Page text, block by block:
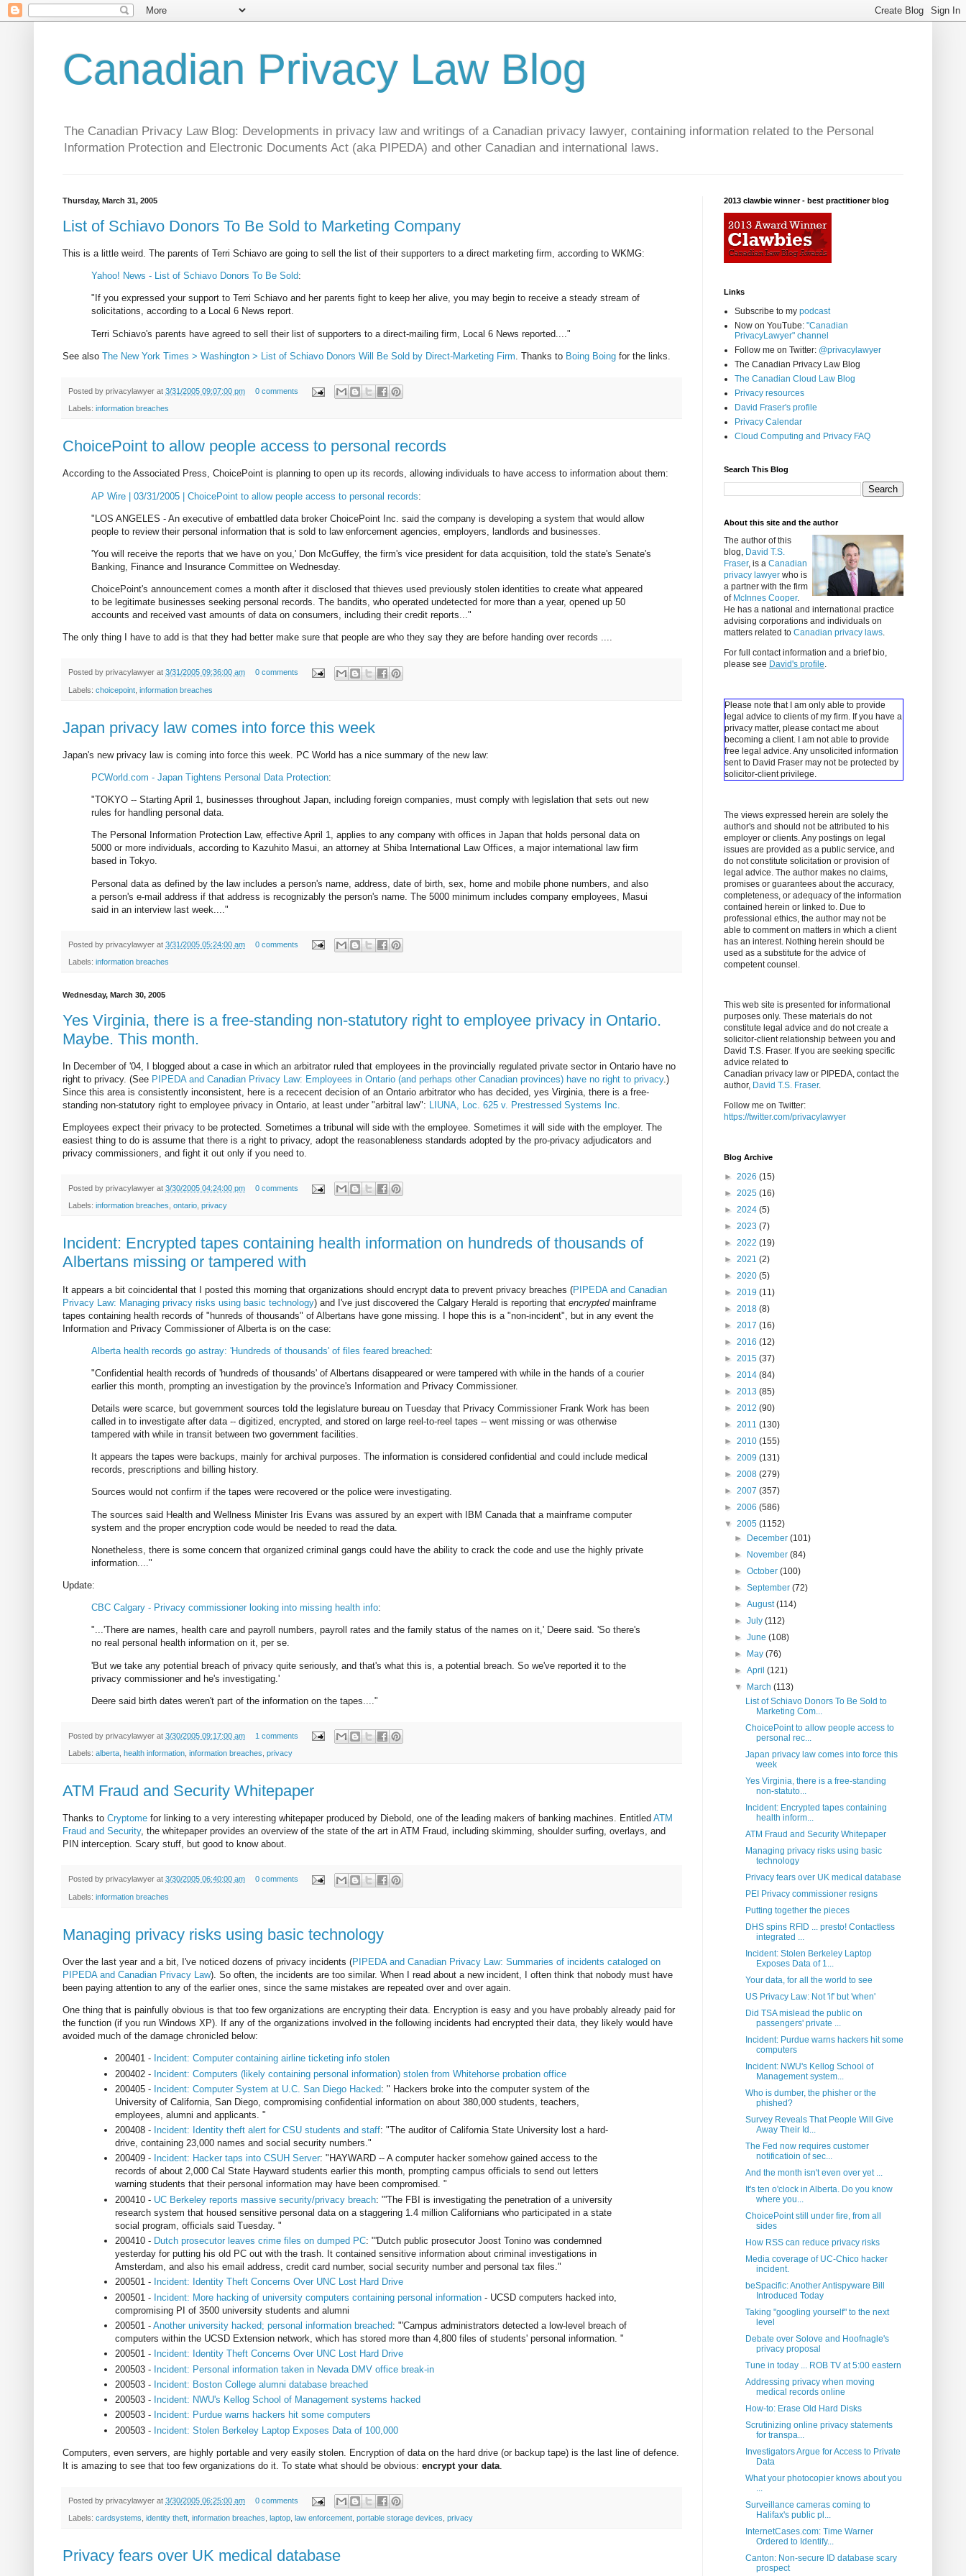
Canadian Privacy Law Blog
The Canadian Privacy Law Blog: Developments in privacy law and writings of a Canadian privacy lawyer, containing information related to the Personal
Information Protection and Electronic Documents Act (aka PIPEDA) and other Canadian and international laws.
Thursday, March 31, 2005
List of Schiavo Donors To Be Sold to Marketing Company
This is a little weird. The parents of Terri Schiavo are going to sell the list of their supporters to a direct marketing firm, according to WKMG:
Yahoo! News - List of Schiavo Donors To Be Sold:
"If you expressed your support to Terri Schiavo and her parents fight to keep her alive, you may begin to receive a steady stream of
solicitations, according to a Local 6 News report.
Terri Schiavo's parents have agreed to sell their list of supporters to a direct-mailing firm, Local 6 News reported...."
See also The New York Times > Washington > List of Schiavo Donors Will Be Sold by Direct-Marketing Firm . Thanks to Boing Boing for the links.
Posted by privacylawyer at 3/31/2005 09:07:00 pm 0 comments
Labels: information breaches
ChoicePoint to allow people access to personal records
According to the Associated Press, ChoicePoint is planning to open up its records, allowing individuals to have access to information about them:
AP Wire | 03/31/2005 | ChoicePoint to allow people access to personal records:
"LOS ANGELES - An executive of embattled data broker ChoicePoint Inc. said the company is developing a system that would allow
people to review their personal information that is sold to law enforcement agencies, employers, landlords and businesses.
'You will receive the reports that we have on you,' Don McGuffey, the firm's vice president for data acquisition, told the state's Senate's
Banking, Finance and Insurance Committee on Wednesday.
ChoicePoint's announcement comes a month after it disclosed that thieves used previously stolen identities to create what appeared
to be legitimate businesses seeking personal records. The bandits, who operated undetected for more than a year, opened up 50
accounts and received vast amounts of data on consumers, including their credit reports..."
The only thing I have to add is that they had better make sure that people are who they say they are before handing over records ....
Posted by privacylawyer at 3/31/2005 09:36:00 am 0 comments
Labels: choicepoint information breaches
Japan privacy law comes into force this week
Japan's new privacy law is coming into force this week. PC World has a nice summary of the new law:
PCWorld.com - Japan Tightens Personal Data Protection:
"TOKYO -- Starting April 1, businesses throughout Japan, including foreign companies, must comply with legislation that sets out new
rules for handling personal data.
The Personal Information Protection Law, effective April 1, applies to any company with offices in Japan that holds personal data on
5000 or more individuals, according to Kazuhito Masui, an attorney at Shiba International Law Offices, a major international law firm
based in Tokyo.
Personal data as defined by the law includes a person's name, address, date of birth, sex, home and mobile phone numbers, and also
a person's e-mail address if that address is recognizably the person's name. The 5000 minimum includes company employees, Masui
said in an interview last week...."
Posted by privacylawyer at 3/31/2005 05:24:00 am 0 comments
Labels: information breaches
Wednesday, March 30, 2005
Yes Virginia, there is a free-standing non-statutory right to employee privacy in Ontario.
Maybe. This month.
In December of '04, I blogged about a case in which an arbitrator ruled that employees in the provincially regulated private sector in Ontario have no
right to privacy. (See PIPEDA and Canadian Privacy Law: Employees in Ontario (and perhaps other Canadian provinces) have no right to privacy.)
Since this area is consistently inconsistent, here is a rececent decision of an Ontario arbitrator who has decided, yes Virginia, there is a free-
standing non-statutory right to employee privacy in Ontario, at least under "arbitral law":
LIUNA, Loc. 625 v. Prestressed Systems Inc.
Employees expect their privacy to be protected. Sometimes a tribunal will side with the employee. Sometimes it will side with the employer. The
easiest thing to do is assume that there is a right to privacy, adopt the reasonableness standards adopted by the pro-privacy adjudicators and
privacy commissioners, and fight it out only if you need to.
Posted by privacylawyer at 3/30/2005 04:24:00 pm 0 comments
Labels: information breaches ontario privacy
Incident: Encrypted tapes containing health information on hundreds of thousands of
Albertans missing or tampered with
It appears a bit coincidental that I posted this morning that organizations should encrypt data to prevent privacy breaches (PIPEDA and Canadian
Privacy Law: Managing privacy risks using basic technology) and I've just discovered the Calgary Herald is reporting that encryptedmainframe
tapes containing health records of "hunreds of thousands" of Albertans have gone missing. I hope this is a "non-incident", but in any event the
Information and Privacy Commissioner of Alberta is on the case:
Alberta health records go astray: 'Hundreds of thousands' of files feared breached:
"Confidential health records of 'hundreds of thousands' of Albertans disappeared or were tampered with while in the hands of a courier
earlier this month, prompting an investigation by the province's Information and Privacy Commissioner.
Details were scarce, but government sources told the legislature bureau on Tuesday that Privacy Commissioner Frank Work has been
called in to investigate after data -- digitized, encrypted, and stored on large reel-to-reel tapes -- went missing or was otherwise
tampered with while in transit between two government facilities.
It appears the tapes were backups, mainly for archival purposes. The information is considered confidential and could include medical
records, prescriptions and billing history.
Sources would not confirm if the tapes were recovered or the police were investigating.
The sources said Health and Wellness Minister Iris Evans was assured by an expert with IBM Canada that a mainframe computer
system and the proper encryption code would be needed to read the data.
Nonetheless, there is some concern that organized criminal gangs could have the ability to crack the code and use the highly private
information...."
Update:
CBC Calgary - Privacy commissioner looking into missing health info:
"...'There are names, health care and payroll numbers, payroll rates and the family status of the names on it,' Deere said. 'So there's
no real personal health information on it, per se.
'But we take any potential breach of privacy quite seriously, and that's what this is, a potential breach. So we've reported it to the
privacy commissioner and he's investigating.'
Deere said birth dates weren't part of the information on the tapes...."
Posted by privacylawyer at 3/30/2005 09:17:00 am 1 comments
Labels: alberta health information information breaches privacy
ATM Fraud and Security Whitepaper
Thanks to Cryptome for linking to a very interesting whitepaper produced by Diebold, one of the leading makers of banking machines. Entitled ATM
Fraud and Security, the whitepaper provides an overview of the state of the art in ATM Fraud, including skimming, shoulder surfing, overlays, and
PIN interception. Scary stuff, but good to know about.
Posted by privacylawyer at 3/30/2005 06:40:00 am 0 comments
Labels: information breaches
Managing privacy risks using basic technology
Over the last year and a bit, I've noticed dozens of privacy incidents (PIPEDA and Canadian Privacy Law: Summaries of incidents cataloged on
PIPEDA and Canadian Privacy Law). So often, the incidents are too similar. When I read about a new incident, I often think that nobody must have
been paying attention to any of the earlier ones, since the same mistakes are repeated over and over again.
One thing that is painfully obvious is that too few organizations are encrypting their data. Encryption is easy and you have probably already paid for
the function (if you run Windows XP). If any of the organizations involved in the following incidents had encrypted their data, they likely would have
avoided much of the damage chronicled below:
200401 - Incident: Computer containing airline ticketing info stolen
200402 - Incident: Computers (likely containing personal information) stolen from Whitehorse probation office
200405 - Incident: Computer System at U.C. San Diego Hacked: " Hackers broke into the computer system of the
University of California, San Diego, compromising confidential information on about 380,000 students, teachers,
employees, alumni and applicants. "
200408 - Incident: Identity theft alert for CSU students and staff: "The auditor of California State University lost a hard-
drive, containing 23,000 names and social security numbers."
200409 - Incident: Hacker taps into CSUH Server: "HAYWARD -- A computer hacker somehow gained access to the
records of about 2,000 Cal State Hayward students earlier this month, prompting campus officials to send out letters
warning students that their personal information may have been compromised. "
200410 - UC Berkeley reports massive security/privacy breach: "'The FBI is investigating the penetration of a university
research system that housed sensitive personal data on a staggering 1.4 million Californians who participated in a state
social program, officials said Tuesday. "
200410 - Dutch prosecutor leaves crime files on dumped PC: "'Dutch public prosecutor Joost Tonino was condemned
yesterday for putting his old PC out with the trash. It contained sensitive information about criminal investigations in
Amsterdam, and also his email address, credit card number, social security number and personal tax files."
200501 - Incident: Identity Theft Concerns Over UNC Lost Hard Drive
200501 - Incident: More hacking of university computers containing personal information - UCSD computers hacked into,
compromising PI of 3500 university students and alumni
200501 - Another university hacked; personal information breached: "'Campus administrators detected a low-level breach of
computers within the UCSD Extension network, which has stored more than 4,800 files of students' personal information. "
200501 - Incident: Identity Theft Concerns Over UNC Lost Hard Drive
200503 - Incident: Personal information taken in Nevada DMV office break-in
200503 - Incident: Boston College alumni database breached
200503 - Incident: NWU's Kellog School of Management systems hacked
200503 - Incident: Purdue warns hackers hit some computers
200503 - Incident: Stolen Berkeley Laptop Exposes Data of 100,000
Computers, even servers, are highly portable and very easily stolen. Encryption of data on the hard drive (or backup tape) is the last line of defence.
It is amazing to see that too few organizations do it. To state what should be obvious: encrypt your data
Posted by privacylawyer at 3/30/2005 06:25:00 am 0 comments
Labels: cardsystems identity theft information breaches laptop law enforcement portable storage devices privacy
Privacy fears over UK medical database
2013 clawbie winner - best practitioner blog
Links
Subscribe to my podcast
Now on YouTube: "Canadian
PrivacyLawyer" channel
Follow me on Twitter: @privacylawyer
The Canadian Privacy Law Blog
The Canadian Cloud Law Blog
Privacy resources
David Fraser's profile
Privacy Calendar
Cloud Computing and Privacy FAQ
Search This Blog
About this site and the author
The author of this
blog, David T.S.
Fraser, is a Canadian
privacy lawyer who is
a partner with the firm
of McInnes Cooper.
He has a national and international practice
advising corporations and individuals on
matters related to Canadian privacy laws.
For full contact information and a brief bio,
please see David's profile.
Please note that I am only able to provide
legal advice to clients of my firm. If you have a
privacy matter, please contact me about
becoming a client.
I am not able to provide
free legal advice. Any unsolicited information
sent to David Fraser may not be protected by
solicitor-client privilege.
The views expressed herein are solely the
author's and should not be attributed to his
employer or clients. Any postings on legal
issues are provided as a public service, and
do not constitute solicitation or provision of
legal advice. The author makes no claims,
promises or guarantees about the accuracy,
completeness, or adequacy of the information
contained herein or linked to. Due to
professional ethics, the author may not be
able to comment on matters in which a client
has an interest. Nothing herein should be
used as a substitute for the advice of
competent counsel.
This web site is presented for informational
purposes only. These materials do not
constitute legal advice and do not create a
solicitor-client relationship between you and
David T.S. Fraser. If you are seeking specific
advice related to
Canadian privacy law or PIPEDA, contact the
author, David T.S. Fraser.
Follow me on Twitter:
https://twitter.com/privacylawyer
Blog Archive
► 2026 (15)
► 2025 (16)
► 2024 (5)
► 2023 (7)
► 2022 (19)
► 2021 (2)
► 2020 (5)
► 2019 (11)
► 2018 (8)
► 2017 (16)
► 2016 (12)
► 2015 (37)
► 2014 (84)
► 2013 (85)
► 2012 (90)
► 2011 (130)
► 2010 (155)
► 2009 (131)
► 2008 (279)
► 2007 (357)
► 2006 (586)
▼ 2005 (1152)
►
December(101)
►
November(84)
►October(100)
►September(72)
►August(114)
►July(112)
►June(108)
►
May(76)
►April(121)
▼
March(113)
List of Schiavo Donors To Be Sold to
Marketing Com...
ChoicePoint to allow people access to
personal rec...
Japan privacy law comes into force this
week
Yes Virginia, there is a free-standing
non-statuto...
Incident: Encrypted tapes containing
health inform...
ATM Fraud and Security Whitepaper
Managing privacy risks using basic
technology
Privacy fears over UK medical database
PEI Privacy commissioner resigns
Putting together the pieces
DHS spins RFID ... presto! Contactless
integrated ...
Incident: Stolen Berkeley Laptop
Exposes Data of 1...
Your data, for all the world to see
US Privacy Law: Not 'if' but 'when'
Did TSA mislead the public on
passengers' private ...
Incident: Purdue warns hackers hit some
computers
Incident: NWU's Kellog School of
Management system...
Who is dumber, the phisher or the
phished?
Survey Reveals That People Will Give
Away Their Id...
The Fed now requires customer
notificatioin of sec...
And the month isn't even over yet ...
It's ten o'clock in Alberta. Do you know
where you...
ChoicePoint still under fire, from all
sides
How RSS can reduce privacy risks
Media coverage of UC-Chico hacker
incident.
beSpacific: Another Antispyware Bill
Introduced Today
Taking "googling yourself" to the next
level
Debate over Solove and Hoofnagle's
privacy proposal
Tune in today ... ROB TV at 5:00 eastern
Addressing privacy when moving
medical records online
How-to: Erase Old Hard Disks
Scrutinizing online privacy statements
for transpa...
Investigators Argue for Access to Private
Data
What your photocopier knows about you
...
Surveillance cameras coming to
Halifax's public pl...
InternetCases.com: Time Warner
Ordered to Identify...
Canton: Non-secure ID database scary
prospect